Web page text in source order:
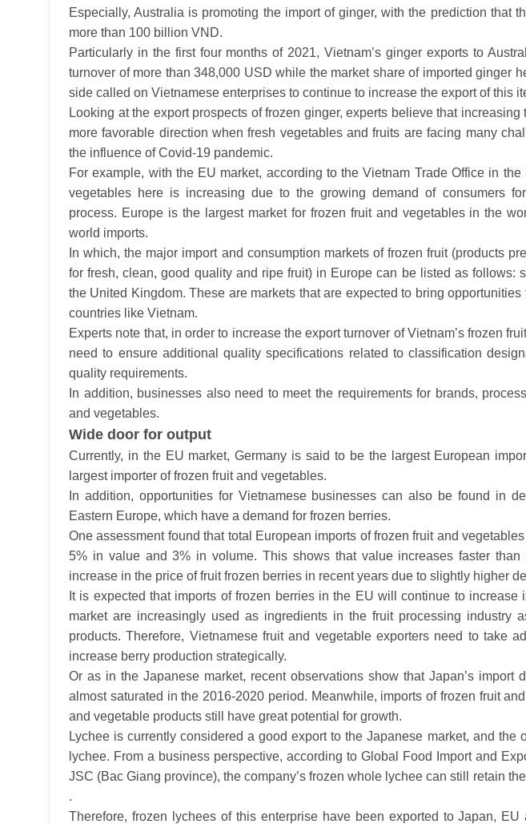
Especially, Australia is promoting the import of ginger, with the prediction that
more than 100 billion VND.
Particularly in the first four months of 2021, Vietnam’s ginger exports to
turnover of more than 348,000 USD while the market share of imported ginger
side called on Vietnamese enterprises to continue to increase the export of this
Looking at the export prospects of frozen ginger, experts believe that
more favorable direction when fresh vegetables and fruits are facing many
the influence of Covid-19 pandemic.
For example, with the EU market, according to the Vietnam Trade Office in
vegetables here is increasing due to the growing demand of consumers
process. Europe is the largest market for frozen fruit and vegetables in the
world imports.
In which, the major import and consumption markets of frozen fruit (products
for fresh, clean, good quality and ripe fruit) in Europe can be listed as follows:
the United Kingdom. These are markets that are expected to bring
countries like Vietnam.
Experts note that, in order to increase the export turnover of Vietnam’s frozen
need to ensure additional quality specifications related to classification
quality requirements.
In addition, businesses also need to meet the requirements for brands,
and vegetables.
Wide door for output
Currently, in the EU market, Germany is said to be the largest European
largest importer of frozen fruit and vegetables.
In addition, opportunities for Vietnamese businesses can also be found in
Eastern Europe, which have a demand for frozen berries.
One assessment found that total European imports of frozen fruit and
5% in value and 3% in volume. This shows that value increases faster
increase in the price of fruit frozen berries in recent years due to slightly higher
It is expected that imports of frozen berries in the EU will continue to
market are increasingly used as ingredients in the fruit processing industry
products. Therefore, Vietnamese fruit and vegetable exporters need to take
increase berry production strategically.
Or as in the Japanese market, recent observations show that Japan’s import
almost saturated in the 2016-2020 period. Meanwhile, imports of frozen fruit
and vegetable products still have great potential for growth.
Lychee is currently considered a good export to the Japanese market, and the
lychee. From a business perspective, according to Global Food Import and
JSC (Bac Giang province), the company’s frozen whole lychee can still retain
.
Therefore, frozen lychees of this enterprise have been exported to Japan,